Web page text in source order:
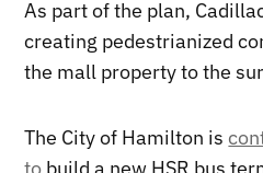
As part of the plan,
creating pedestrianized
the mall property to the
The City of Hamilton is